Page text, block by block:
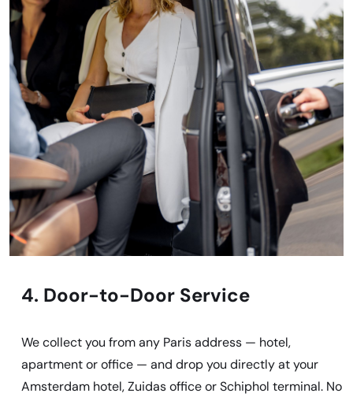
4. Door-to-Door Service
We collect you from any Paris address — hotel,
apartment or office — and drop you directly at your
Amsterdam hotel, Zuidas office or Schiphol terminal. No